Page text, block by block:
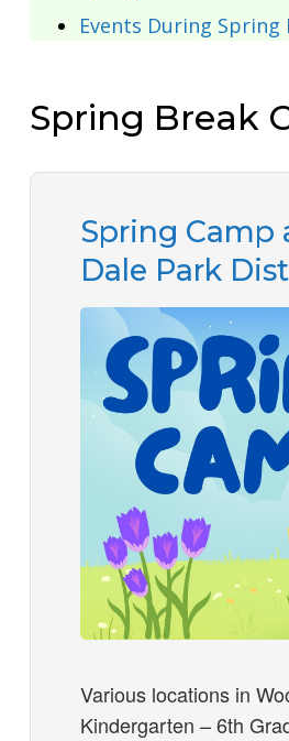
Events During Spring
Spring Break
Spring Camp
Dale Park
Various locations in
Kindergarten – 6th